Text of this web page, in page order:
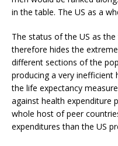
in the table. The US as a
The status of the US as
therefore hides the
different sections of the
producing a very inefficient
the life expectancy
against health expenditure
whole host of peer
expenditures than the US